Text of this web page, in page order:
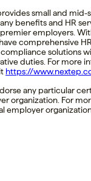
small and
benefits and HR
employers.
comprehensive
compliance solutions
duties. For more
https://
any particular
organization. For
employer